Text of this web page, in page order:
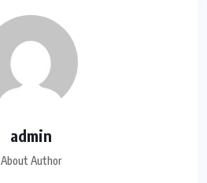
admin
About Author